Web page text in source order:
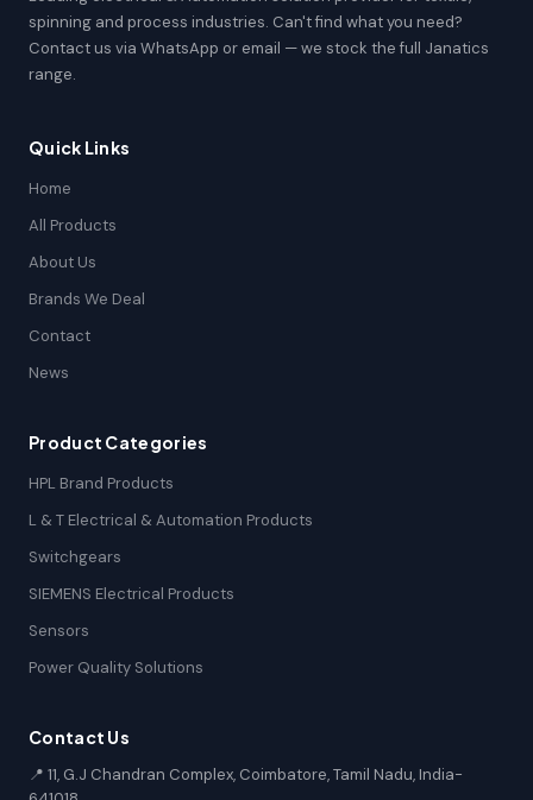
spinning and process industries. Can't find what you need?
Contact us via WhatsApp or email — we stock the full Janatics
range.
Quick Links
Home
All Products
About Us
Brands We Deal
Contact
News
Product Categories
HPL Brand Products
L & T Electrical & Automation Products
Switchgears
SIEMENS Electrical Products
Sensors
Power Quality Solutions
Contact Us
📍 11, G.J Chandran Complex, Coimbatore, Tamil Nadu, India-